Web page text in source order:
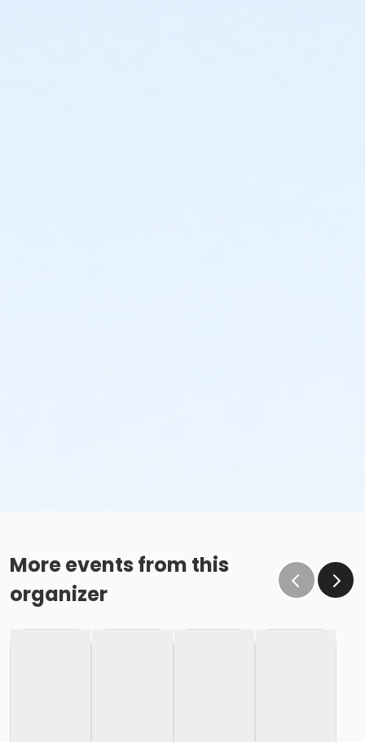
More events from this
organizer